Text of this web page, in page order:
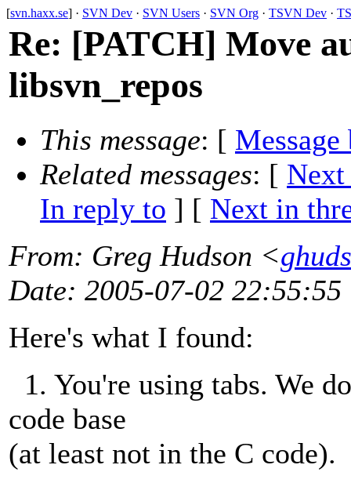
[svn.haxx.se] · SVN Dev · SVN Users · SVN Org · TSVN Dev ·
Re: [PATCH] Move
libsvn_repos
This message: [ Message
Related messages: [ Next
In reply to ] [ Next in
From: Greg Hudson <
Date: 2005-07-02 22:55:55
Here's what I found:
1. You're using tabs. We
code base
(at least not in the C code).